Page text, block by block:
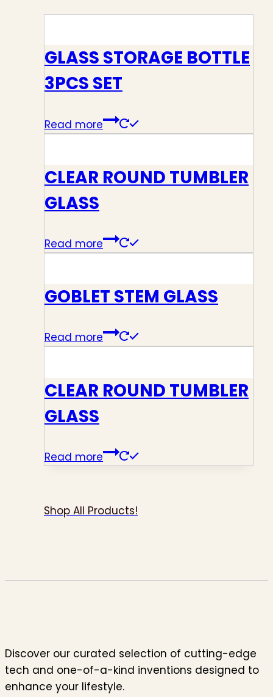
GLASS STORAGE BOTTLE
3PCS SET
Read more
CLEAR ROUND TUMBLER
GLASS
Read more
GOBLET STEM GLASS
Read more
CLEAR ROUND TUMBLER
GLASS
Read more
Shop All Products!
Discover our curated selection of cutting-edge
tech and one-of-a-kind inventions designed to
enhance your lifestyle.